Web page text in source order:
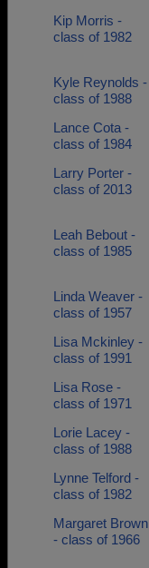
Kip Morris -
class of 1982
Kyle Reynolds -
class of 1988
Lance Cota -
class of 1984
Larry Porter -
class of 2013
Leah Bebout -
class of 1985
Linda Weaver -
class of 1957
Lisa Mckinley -
class of 1991
Lisa Rose -
class of 1971
Lorie Lacey -
class of 1988
Lynne Telford -
class of 1982
Margaret Brown
- class of 1966